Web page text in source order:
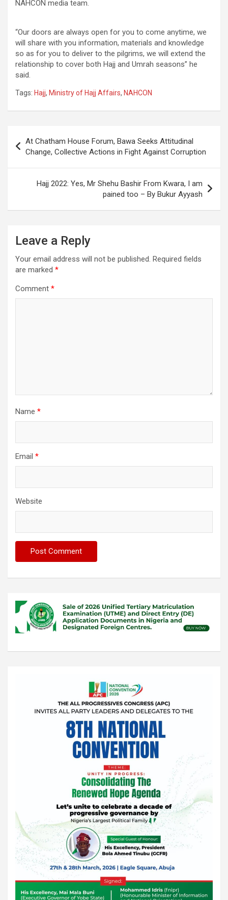
NAHCON media team.
“Our doors are always open for you to come anytime, we
will share with you information, materials and knowledge
so as for you to deliver to the pilgrims, we will extend the
relationship to cover both Hajj and Umrah seasons” he
said.
Tags: Hajj, Ministry of Hajj Affairs, NAHCON
navigation
At Chatham House Forum, Bawa Seeks Attitudinal
Change, Collective Actions in Fight Against Corruption
Hajj 2022: Yes, Mr Shehu Bashir From Kwara, I am
pained too – By Bukur Ayyash
Leave a Reply
Your email address will not be published. Required fields
are marked *
Comment *
Name *
Email *
Website